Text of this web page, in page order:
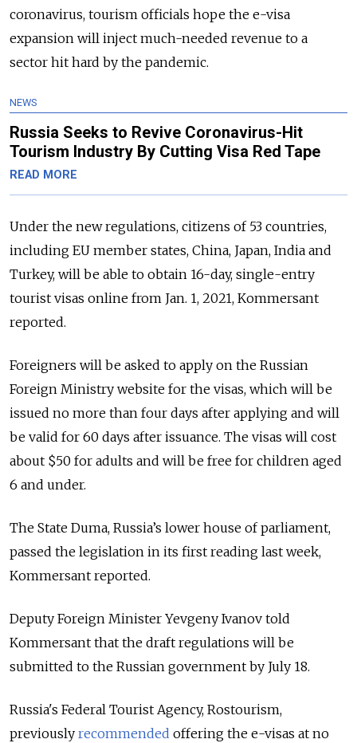
coronavirus, tourism officials hope the e-visa
expansion will inject much-needed revenue to a
sector hit hard by the pandemic.
NEWS
Russia Seeks to Revive Coronavirus-Hit
Tourism Industry By Cutting Visa Red Tape
READ MORE
Under the new regulations, citizens of 53 countries,
including EU member states, China, Japan, India and
Turkey, will be able to obtain 16-day, single-entry
tourist visas online from Jan. 1, 2021, Kommersant
reported.
Foreigners will be asked to apply on the Russian
Foreign Ministry website for the visas, which will be
issued no more than four days after applying and will
be valid for 60 days after issuance. The visas will cost
about $50 for adults and will be free for children aged
6 and under.
The State Duma, Russia’s lower house of parliament,
passed the legislation in its first reading last week,
Kommersant reported.
Deputy Foreign Minister Yevgeny Ivanov told
Kommersant that the draft regulations will be
submitted to the Russian government by July 18.
Russia's Federal Tourist Agency, Rostourism,
previously recommended offering the e-visas at no